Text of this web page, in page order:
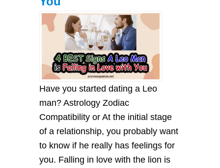
Have you started dating a Leo
man? Astrology Zodiac
Compatibility or At the initial stage
of a relationship, you probably want
to know if he really has feelings for
you. Falling in love with the lion is